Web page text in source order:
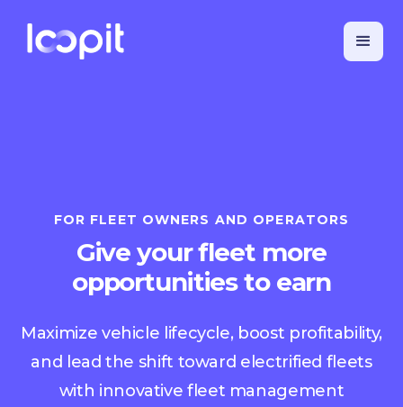
FOR FLEET OWNERS AND OPERATORS
Give your fleet more
opportunities to earn
Maximize vehicle lifecycle, boost profitability,
and lead the shift toward electrified fleets
with innovative fleet management